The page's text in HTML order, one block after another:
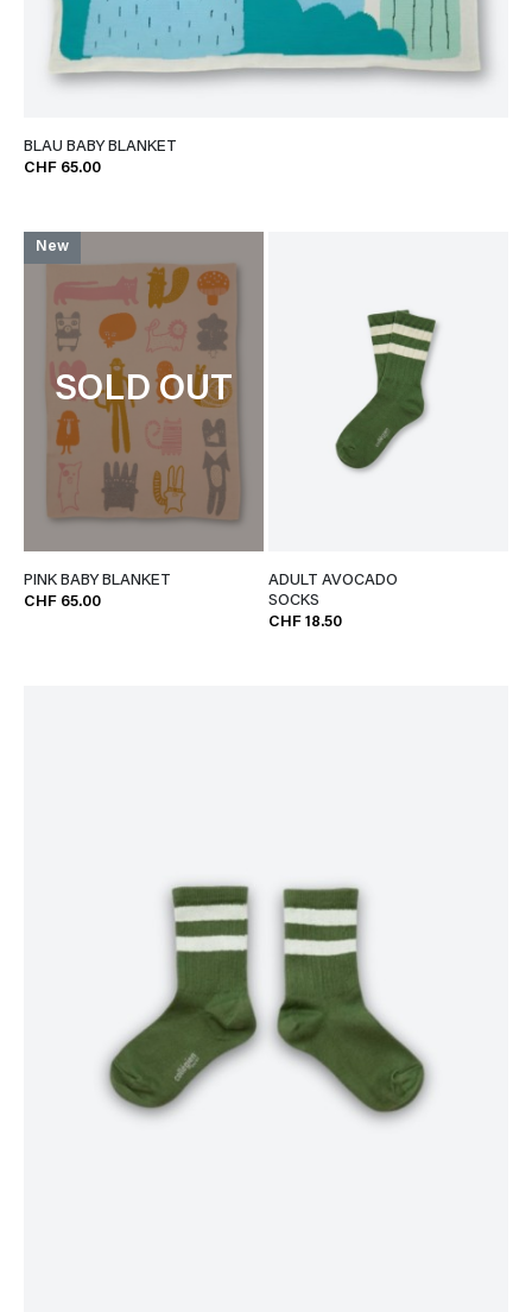
BLAU BABY BLANKET
CHF 65.00
SOLD OUT
New
PINK BABY BLANKET
CHF 65.00
ADULT AVOCADO
SOCKS
CHF 18.50